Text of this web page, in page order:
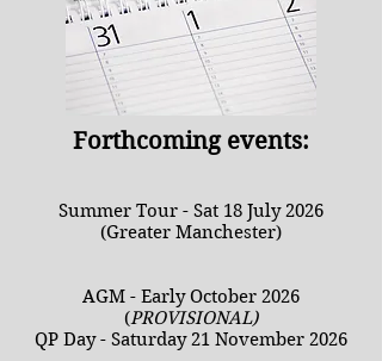
Forthcoming events:
Summer Tour - Sat 18 July 2026
(Greater Manchester)
AGM - Early October 2026
(PROVISIONAL)
QP Day - Saturday 21 November 2026